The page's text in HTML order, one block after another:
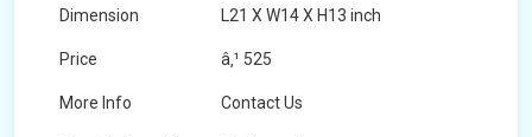
Dimension L21 X W14 X H13 inch
Price â‚¹ 525
More Info Contact Us